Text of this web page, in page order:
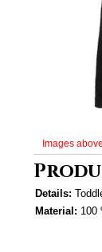
Images
Details:
Material: 100